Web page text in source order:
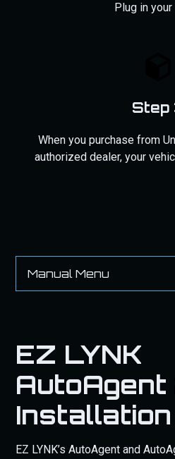
Plug in your
Step
When you purchase from
authorized dealer, your
Manual Menu
IF YOU PURCHASED AN
GDP SUPPORT PACK
SUPPORT
EZ LYNK
AutoAgent
Installation
EZ LYNK’s AutoAgent and